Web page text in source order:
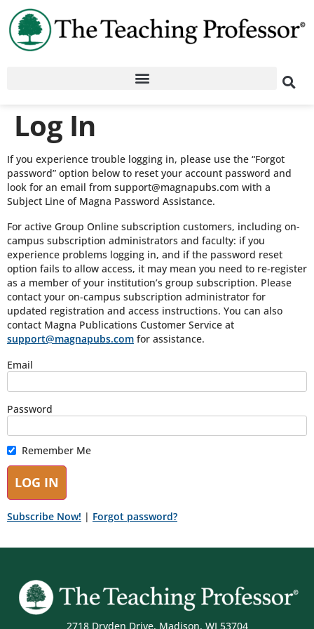
Log In
If you experience trouble logging in, please use the “Forgot
password” option below to reset your account password and
look for an email from support@magnapubs.com with a
Subject Line of Magna Password Assistance.
For active Group Online subscription customers, including on-
campus subscription administrators and faculty: if you
experience problems logging in, and if the password reset
option fails to allow access, it may mean you need to re-register
as a member of your institution’s group subscription. Please
contact your on-campus subscription administrator for
updated registration and access instructions. You can also
contact Magna Publications Customer Service at
support@magnapubs.com for assistance.
Email
Password
Remember Me
Subscribe Now! | Forgot password?
2718 Dryden Drive, Madison, WI 53704